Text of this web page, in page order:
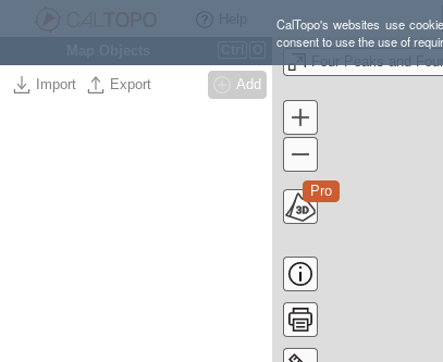
CalTopo's websites use
consent to use the use of
Import Export Add
Pro